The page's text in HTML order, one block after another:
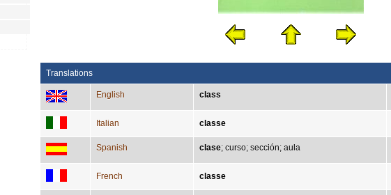
Translations
English class
Italian classe
Spanish clase; curso; sección; aula
French classe